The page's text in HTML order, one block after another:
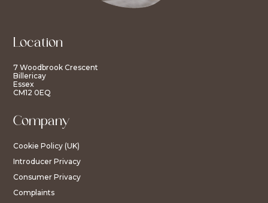
Location
7 Woodbrook Crescent
Billericay
Essex
CM12 0EQ
Company
Cookie Policy (UK)
Introducer Privacy
Consumer Privacy
Complaints